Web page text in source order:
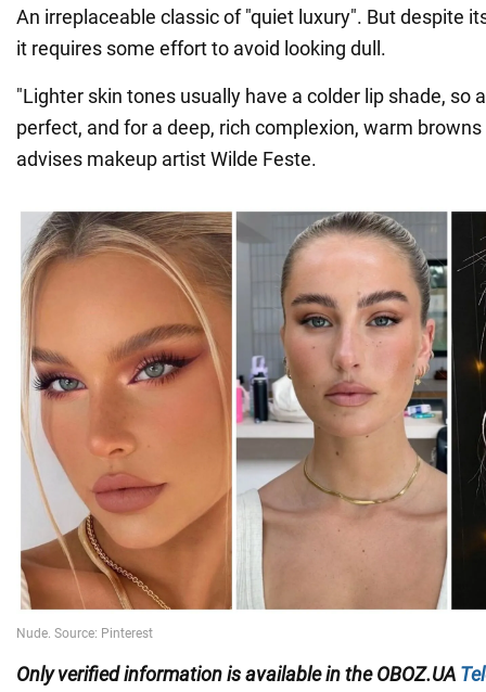
An irreplaceable classic of "quiet luxury". But despite
it requires some effort to avoid looking dull.
"Lighter skin tones usually have a colder lip shade, so
perfect, and for a deep, rich complexion, warm
advises makeup artist Wilde Feste.
Only verified information is available in the OBOZ.UA